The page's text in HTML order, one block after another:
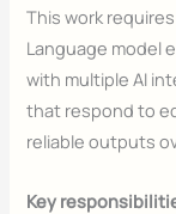
This work
Language model
with multiple AI
that respond to
reliable outputs
Key